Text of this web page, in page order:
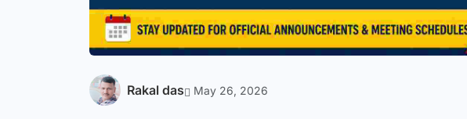
Rakal das May 26, 2026